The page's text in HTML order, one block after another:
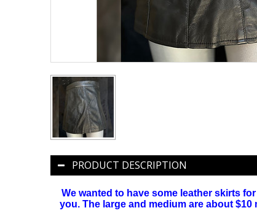
PRODUCT DESCRIPTION
We wanted to have some leather skirts
you. The large and medium are about